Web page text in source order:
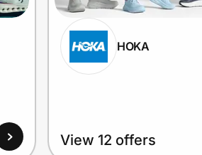
HOKA
View 12 offers